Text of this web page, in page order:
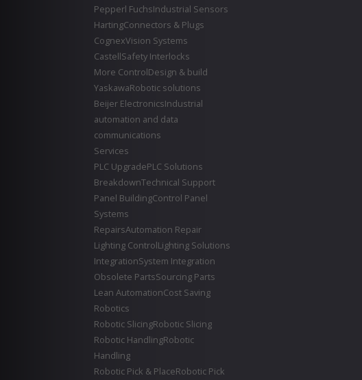
Pepperl FuchsIndustrial Sensors
HartingConnectors & Plugs
CognexVision Systems
CastellSafety Interlocks
More ControlDesign & build
YaskawaRobotic solutions
Beijer ElectronicsIndustrial
automation and data
communications
Services
PLC UpgradePLC Solutions
BreakdownTechnical Support
Panel BuildingControl Panel
Systems
RepairsAutomation Repair
Lighting ControlLighting Solutions
IntegrationSystem Integration
Obsolete PartsSourcing Parts
Lean AutomationCost Saving
Robotics
Robotic SlicingRobotic Slicing
Robotic HandlingRobotic
Handling
Robotic Pick & PlaceRobotic Pick